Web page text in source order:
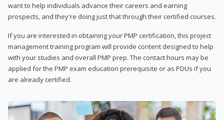
want to help individuals advance their careers and earning
prospects, and they're doing just that through their certified courses.
If you are interested in obtaining your PMP certification, this project
management training program will provide content designed to help
with your studies and overall PMP prep. The contact hours may be
applied for the PMP exam education prerequisite or as PDUs if you
are already certified.